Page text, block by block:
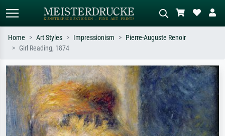
Search by artist, work title or style –
e.g. Monet, Starry Night,
Impressionism, Hokusai wave, nude.
Describe the scene – e.g. green
meadow, abstract with lots of red, dark
oil painting, standing nude next to a
tree.
Home Art Styles Impressionism
Pierre-Auguste Renoir
Girl Reading, 1874